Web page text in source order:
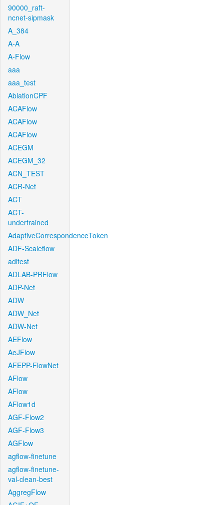
90000_raft-
ncnet-sipmask
A_384
A-A
A-Flow
aaa
aaa_test
AblationCPF
ACAFlow
ACAFlow
ACAFlow
ACEGM
ACEGM_32
ACN_TEST
ACR-Net
ACT
ACT-
undertrained
AdaptiveCorrespondenceToken
ADF-Scaleflow
aditest
ADLAB-PRFlow
ADP-Net
ADW
ADW_Net
ADW-Net
AEFlow
AeJFlow
AFEPP-FlowNet
AFlow
AFlow
AFlow1d
AGF-Flow2
AGF-Flow3
AGFlow
agflow-finetune
agflow-finetune-
val-clean-best
AggregFlow